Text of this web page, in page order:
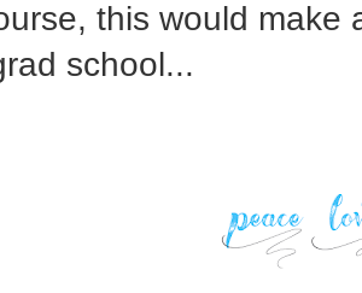
this would make
school...